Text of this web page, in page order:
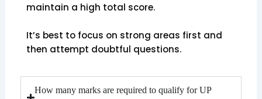
maintain a high total score.
It’s best to focus on strong areas first and
then attempt doubtful questions.
How many marks are required to qualify for UP